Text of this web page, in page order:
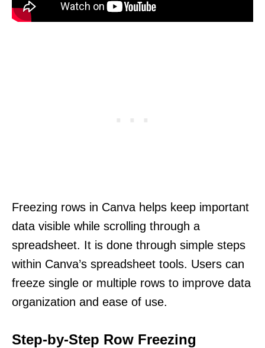
Freezing rows in Canva helps keep important
data visible while scrolling through a
spreadsheet. It is done through simple steps
within Canva’s spreadsheet tools. Users can
freeze single or multiple rows to improve data
organization and ease of use.
Step-by-Step Row Freezing